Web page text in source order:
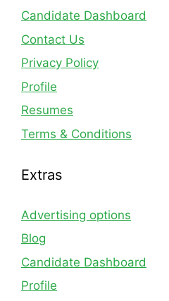
Candidate Dashboard
Contact Us
Privacy Policy
Profile
Resumes
Terms & Conditions
Extras
Advertising options
Blog
Candidate Dashboard
Profile